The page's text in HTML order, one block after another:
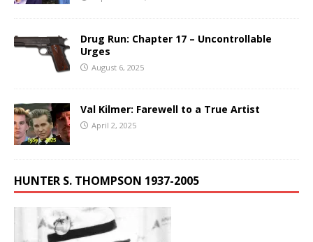
Drug Run: Chapter 17 – Uncontrollable
Urges
August 6, 2025
Val Kilmer: Farewell to a True Artist
April 2, 2025
HUNTER S. THOMPSON 1937-2005